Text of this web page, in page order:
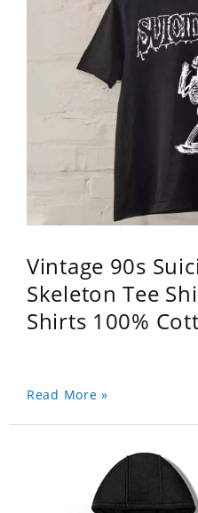
Vintage 90s
Skeleton Tee
Shirts 100%
Read More »